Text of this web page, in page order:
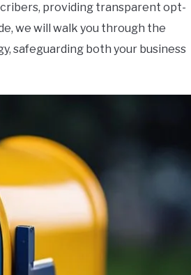
providing transparent opt-
we will walk you through the
safeguarding both your business